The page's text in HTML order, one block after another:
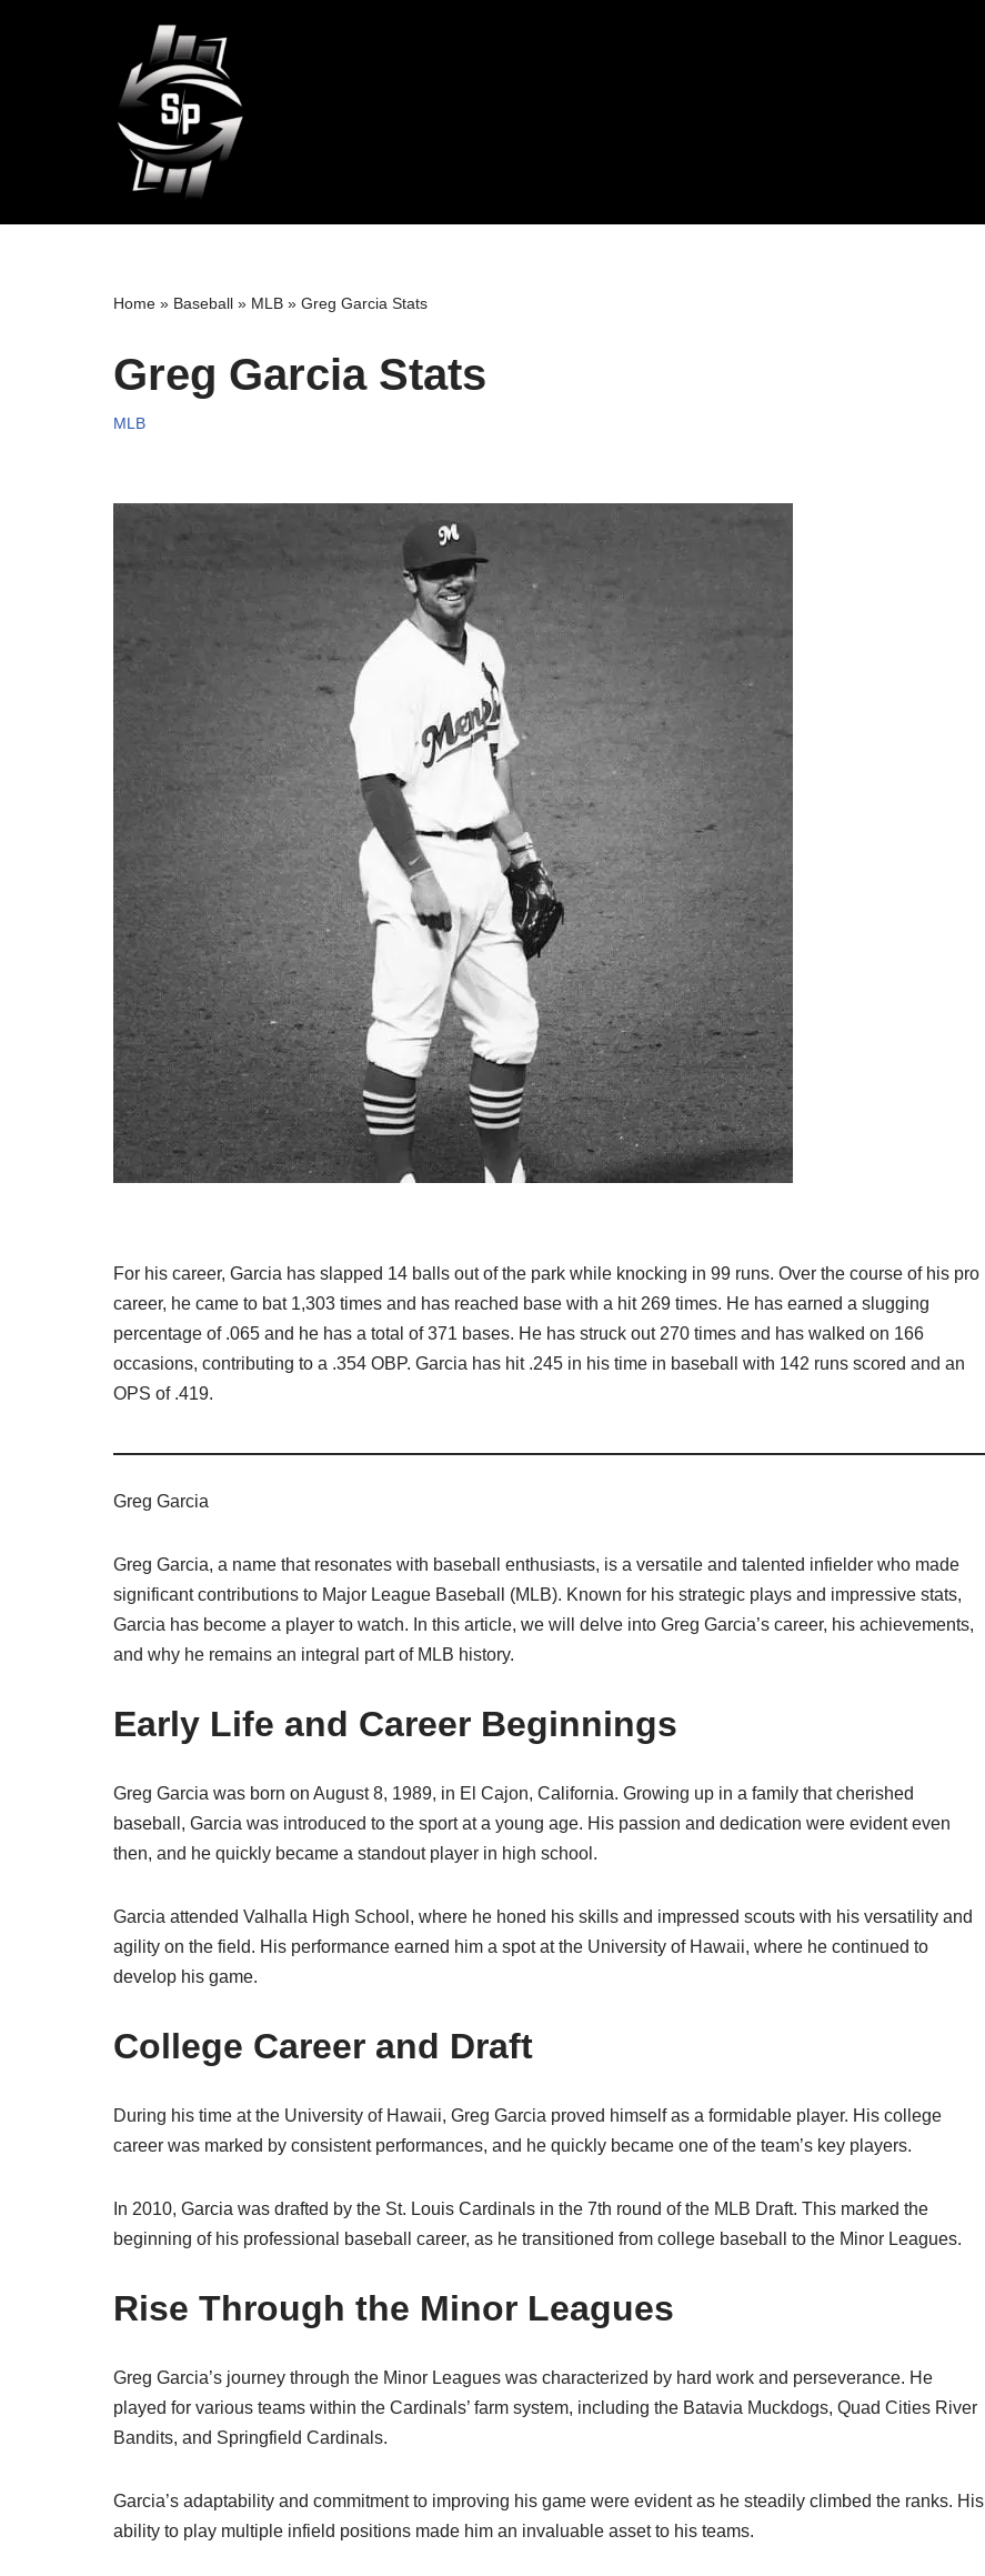
Home » Baseball » MLB » Greg Garcia Stats
Greg Garcia Stats
MLB
For his career, Garcia has slapped 14 balls out of the park while knocking in 99 runs. Over the course of his pro
career, he came to bat 1,303 times and has reached base with a hit 269 times. He has earned a slugging
percentage of .065 and he has a total of 371 bases. He has struck out 270 times and has walked on 166
occasions, contributing to a .354 OBP. Garcia has hit .245 in his time in baseball with 142 runs scored and an
OPS of .419.
Greg Garcia
Greg Garcia, a name that resonates with baseball enthusiasts, is a versatile and talented infielder who made
significant contributions to Major League Baseball (MLB). Known for his strategic plays and impressive stats,
Garcia has become a player to watch. In this article, we will delve into Greg Garcia’s career, his achievements,
and why he remains an integral part of MLB history.
Early Life and Career Beginnings
Greg Garcia was born on August 8, 1989, in El Cajon, California. Growing up in a family that cherished
baseball, Garcia was introduced to the sport at a young age. His passion and dedication were evident even
then, and he quickly became a standout player in high school.
Garcia attended Valhalla High School, where he honed his skills and impressed scouts with his versatility and
agility on the field. His performance earned him a spot at the University of Hawaii, where he continued to
develop his game.
College Career and Draft
During his time at the University of Hawaii, Greg Garcia proved himself as a formidable player. His college
career was marked by consistent performances, and he quickly became one of the team’s key players.
In 2010, Garcia was drafted by the St. Louis Cardinals in the 7th round of the MLB Draft. This marked the
beginning of his professional baseball career, as he transitioned from college baseball to the Minor Leagues.
Rise Through the Minor Leagues
Greg Garcia’s journey through the Minor Leagues was characterized by hard work and perseverance. He
played for various teams within the Cardinals’ farm system, including the Batavia Muckdogs, Quad Cities River
Bandits, and Springfield Cardinals.
Garcia’s adaptability and commitment to improving his game were evident as he steadily climbed the ranks. His
ability to play multiple infield positions made him an invaluable asset to his teams.